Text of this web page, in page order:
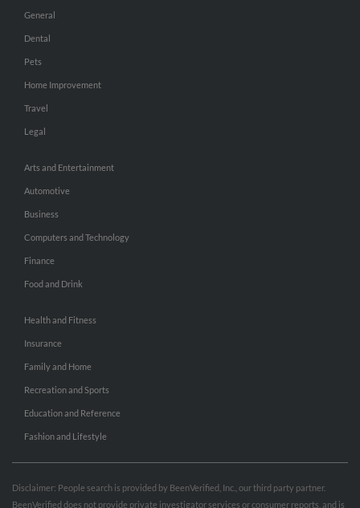
General
Dental
Pets
Home Improvement
Travel
Legal
Arts and Entertainment
Automotive
Business
Computers and Technology
Finance
Food and Drink
Health and Fitness
Insurance
Family and Home
Recreation and Sports
Education and Reference
Fashion and Lifestyle
Disclaimer: People search is provided by BeenVerified, Inc., our third party partner.
BeenVerified does not provide private investigator services or consumer reports, and is